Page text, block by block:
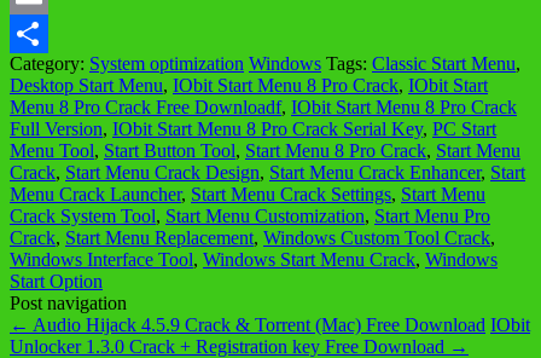
Email
Share
Category: System optimization Windows Tags: Classic Start Menu,
Desktop Start Menu, IObit Start Menu 8 Pro Crack, IObit Start
Menu 8 Pro Crack Free Downloadf, IObit Start Menu 8 Pro Crack
Full Version, IObit Start Menu 8 Pro Crack Serial Key, PC Start
Menu Tool, Start Button Tool, Start Menu 8 Pro Crack, Start Menu
Crack, Start Menu Crack Design, Start Menu Crack Enhancer, Start
Menu Crack Launcher, Start Menu Crack Settings, Start Menu
Crack System Tool, Start Menu Customization, Start Menu Pro
Crack, Start Menu Replacement, Windows Custom Tool Crack,
Windows Interface Tool, Windows Start Menu Crack, Windows
Start Option
Post navigation
← Audio Hijack 4.5.9 Crack & Torrent (Mac) Free Download IObit
Unlocker 1.3.0 Crack + Registration key Free Download →